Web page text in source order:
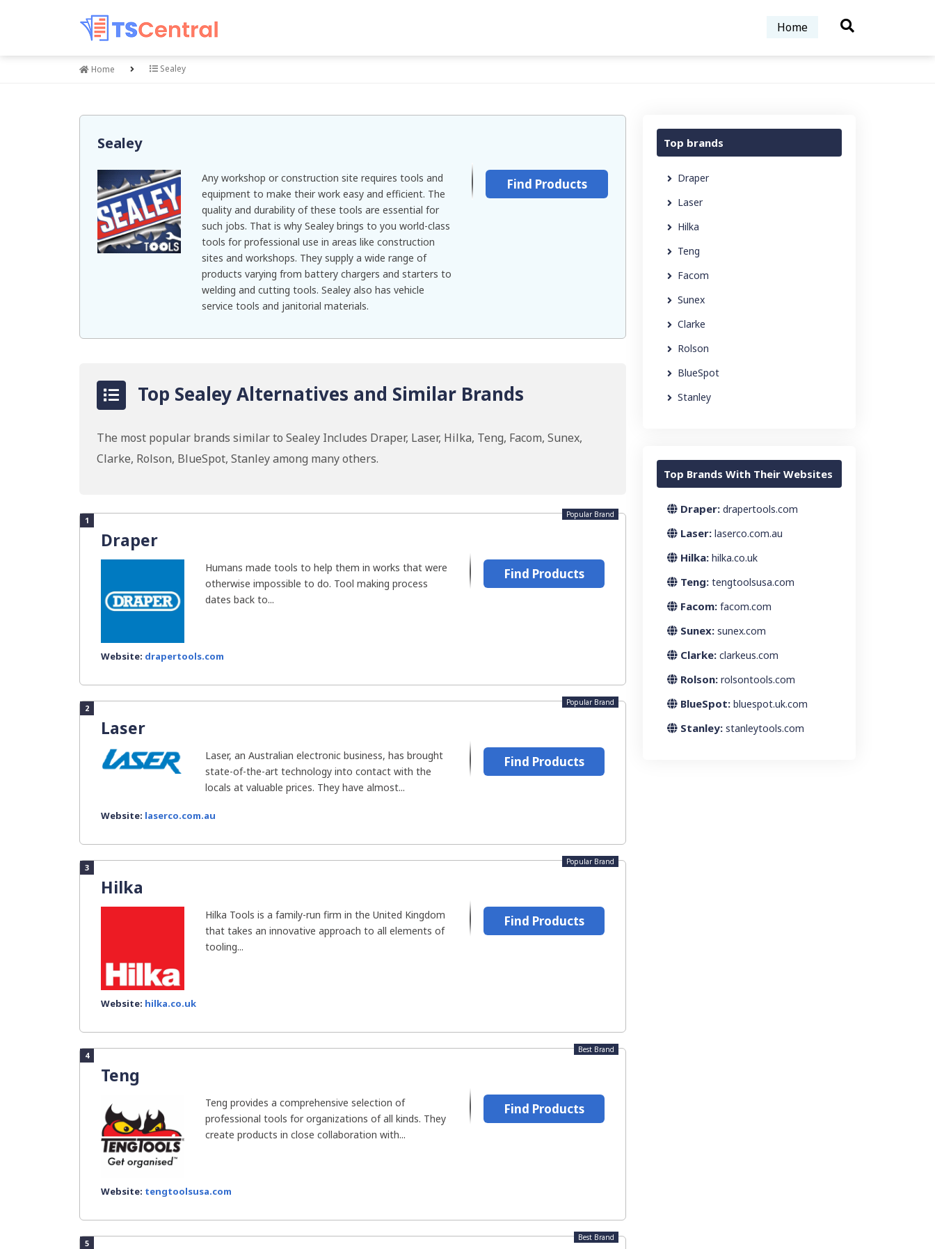
Home
Home Sealey
Sealey
Any workshop or construction site requires tools and
equipment to make their work easy and efficient. The
quality and durability of these tools are essential for
such jobs. That is why Sealey brings to you world-class
tools for professional use in areas like construction
sites and workshops. They supply a wide range of
products varying from battery chargers and starters to
welding and cutting tools. Sealey also has vehicle
service tools and janitorial materials.
Find Products
Top Sealey Alternatives and Similar Brands
The most popular brands similar to Sealey Includes Draper, Laser, Hilka, Teng, Facom, Sunex,
Clarke, Rolson, BlueSpot, Stanley among many others.
1
Draper
Popular Brand
Humans made tools to help them in works that were
otherwise impossible to do. Tool making process
dates back to...
Website: drapertools.com
Find Products
2
Laser
Popular Brand
Laser, an Australian electronic business, has brought
state-of-the-art technology into contact with the
locals at valuable prices. They have almost...
Website: laserco.com.au
Find Products
3
Hilka
Popular Brand
Hilka Tools is a family-run firm in the United Kingdom
that takes an innovative approach to all elements of
tooling...
Website: hilka.co.uk
Find Products
4
Teng
Best Brand
Teng provides a comprehensive selection of
professional tools for organizations of all kinds. They
create products in close collaboration with...
Website: tengtoolsusa.com
Find Products
5
Best Brand
Top brands
Draper
Laser
Hilka
Teng
Facom
Sunex
Clarke
Rolson
BlueSpot
Stanley
Top Brands With Their Websites
Draper: drapertools.com
Laser: laserco.com.au
Hilka: hilka.co.uk
Teng: tengtoolsusa.com
Facom: facom.com
Sunex: sunex.com
Clarke: clarkeus.com
Rolson: rolsontools.com
BlueSpot: bluespot.uk.com
Stanley: stanleytools.com